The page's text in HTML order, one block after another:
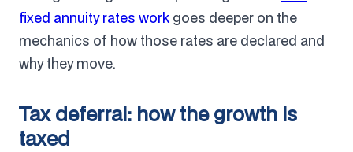
fixed annuity rates work goes deeper on the
mechanics of how those rates are declared and
why they move.
Tax deferral: how the growth is
taxed